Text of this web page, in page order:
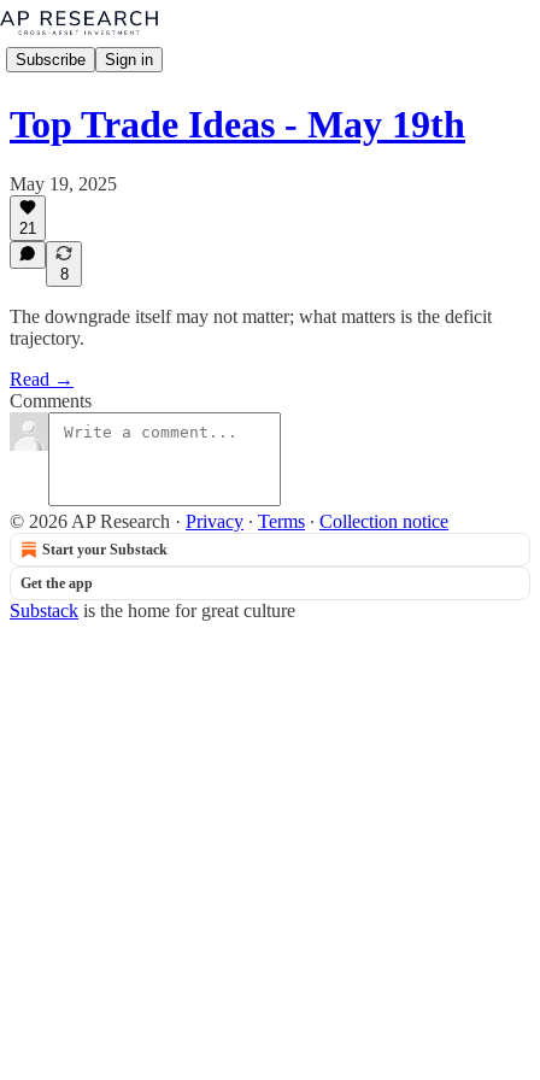
Subscribe Sign in
Top Trade Ideas - May 19th
May 19, 2025
21
8
The downgrade itself may not matter; what matters is the deficit
trajectory.
Read →
Comments
© 2026 AP Research · Privacy ∙ Terms ∙ Collection notice
Start your Substack
Get the app
Substack is the home for great culture